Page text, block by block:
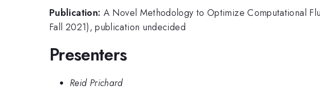
Publication: A Novel Methodology to Optimize Computational
Fall 2021), publication undecided
Presenters
Reid Prichard